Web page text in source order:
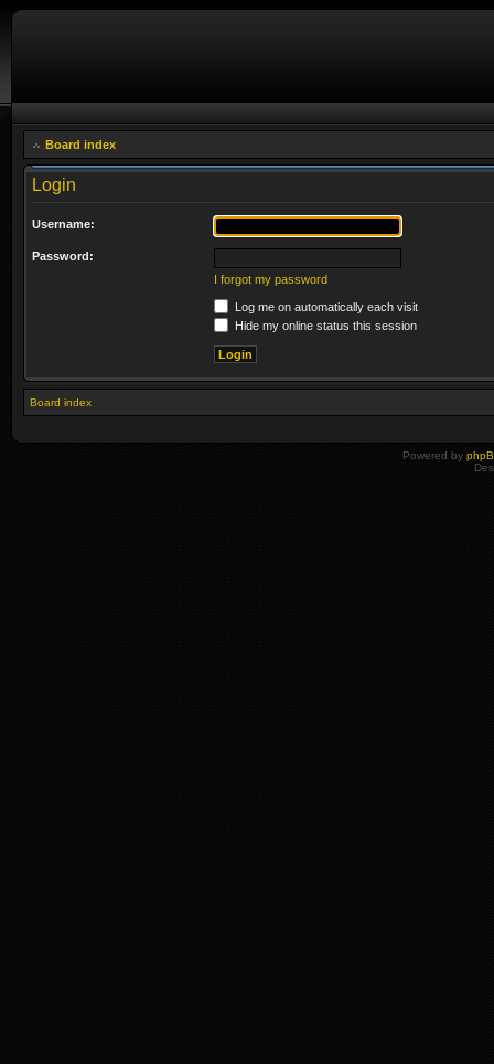
Board index
Login
Username:
Password:
I forgot my password
Log me on automatically each visit
Hide my online status this session
Board index
Powered by